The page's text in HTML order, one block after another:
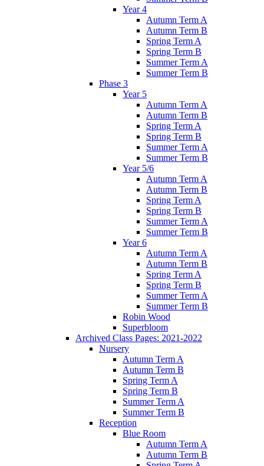
Year 4
Autumn Term A
Autumn Term B
Spring Term A
Spring Term B
Summer Term A
Summer Term B
Phase 3
Year 5
Autumn Term A
Autumn Term B
Spring Term A
Spring Term B
Summer Term A
Summer Term B
Year 5/6
Autumn Term A
Autumn Term B
Spring Term A
Spring Term B
Summer Term A
Summer Term B
Year 6
Autumn Term A
Autumn Term B
Spring Term A
Spring Term B
Summer Term A
Summer Term B
Robin Wood
Superbloom
Archived Class Pages: 2021-2022
Nursery
Autumn Term A
Autumn Term B
Spring Term A
Spring Term B
Summer Term A
Summer Term B
Reception
Blue Room
Autumn Term A
Autumn Term B